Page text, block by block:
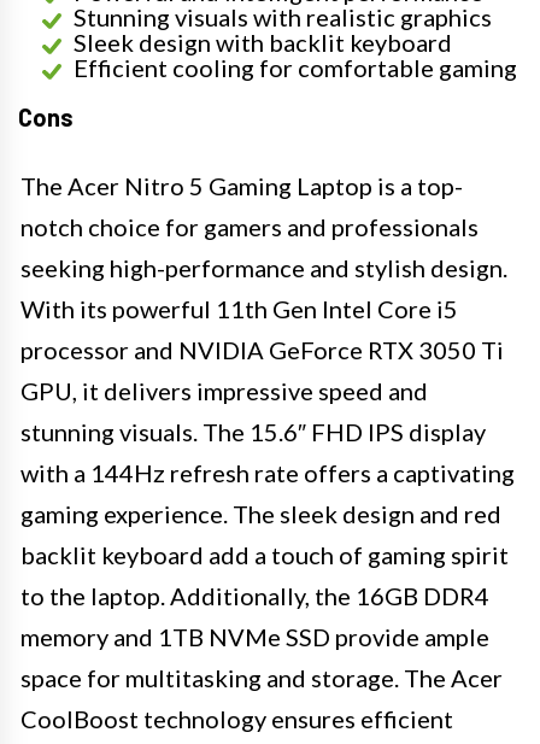
Stunning visuals with realistic graphics
Sleek design with backlit keyboard
Efficient cooling for comfortable gaming
Cons
The Acer Nitro 5 Gaming Laptop is a top-
notch choice for gamers and professionals
seeking high-performance and stylish design.
With its powerful 11th Gen Intel Core i5
processor and NVIDIA GeForce RTX 3050 Ti
GPU, it delivers impressive speed and
stunning visuals. The 15.6″ FHD IPS display
with a 144Hz refresh rate offers a captivating
gaming experience. The sleek design and red
backlit keyboard add a touch of gaming spirit
to the laptop. Additionally, the 16GB DDR4
memory and 1TB NVMe SSD provide ample
space for multitasking and storage. The Acer
CoolBoost technology ensures efficient